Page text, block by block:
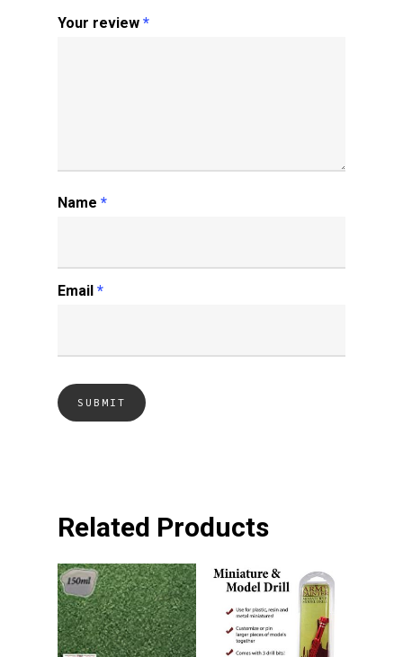
Your review *
Name *
Email *
Related Products